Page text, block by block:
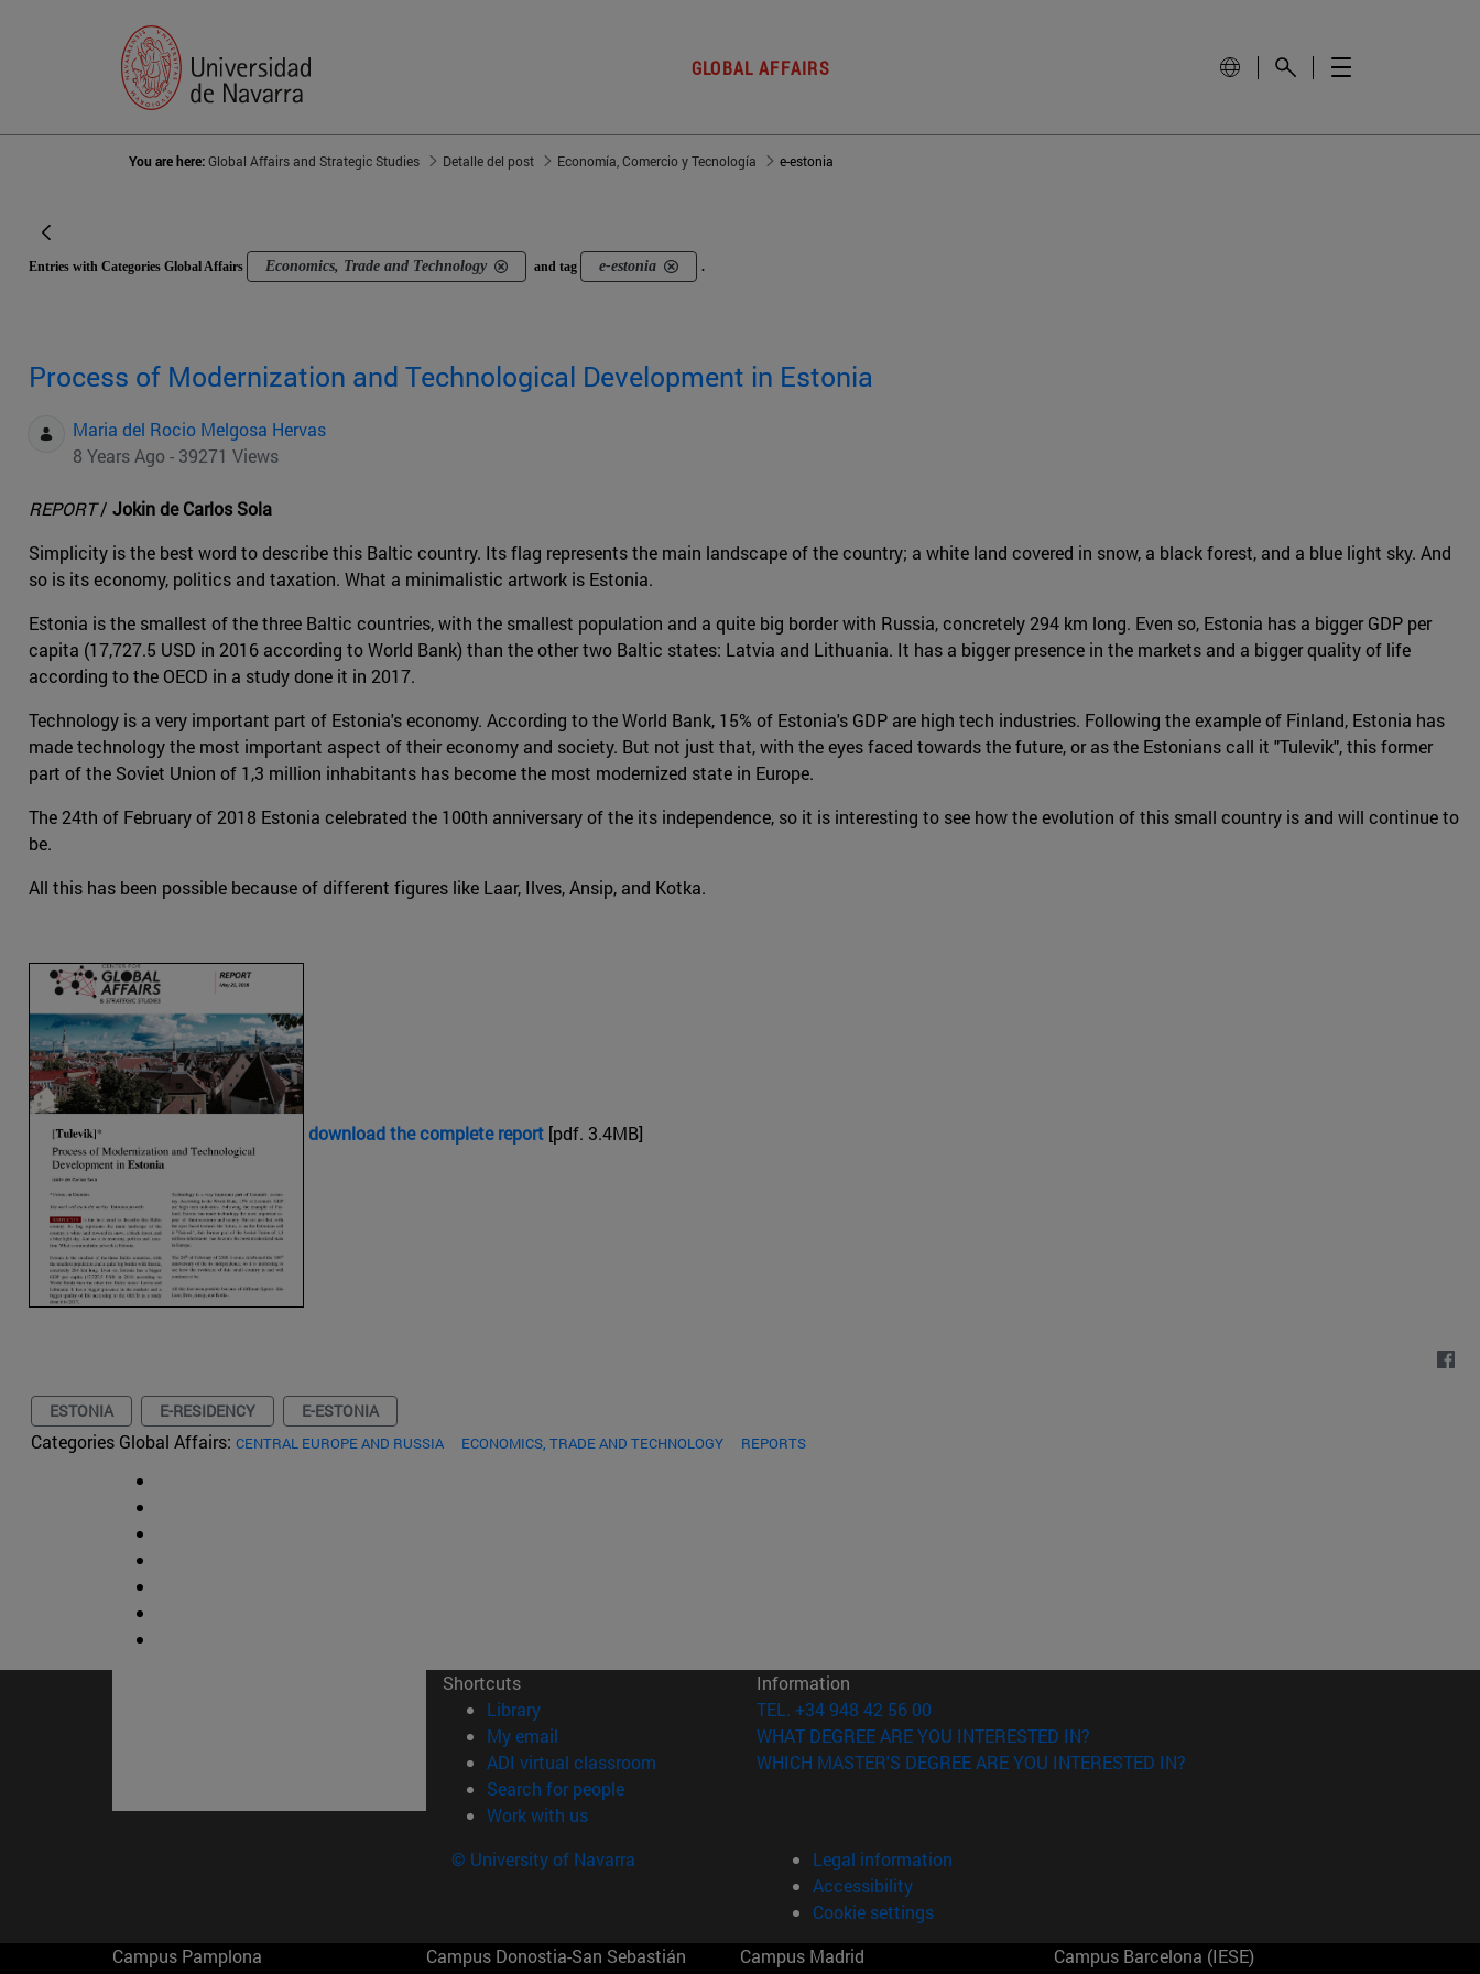
GLOBAL AFFAIRS
You are here:Global Affairs and Strategic Studies Detalle del post Economía, Comercio y Tecnología e-estonia
Entries with Categories Global Affairs Economics, Trade and Technology and tag e-estonia .
Process of Modernization and Technological Development in Estonia
Maria del Rocio Melgosa Hervas
8 Years Ago - 39271 Views
REPORT/ Jokin de Carlos Sola
Simplicity is the best word to describe this Baltic country. Its flag represents the main landscape of the country; a white land covered in snow, a black forest, and a blue light sky. And
so is its economy, politics and taxation. What a minimalistic artwork is Estonia.
Estonia is the smallest of the three Baltic countries, with the smallest population and a quite big border with Russia, concretely 294 km long. Even so, Estonia has a bigger GDP per
capita (17,727.5 USD in 2016 according to World Bank) than the other two Baltic states: Latvia and Lithuania. It has a bigger presence in the markets and a bigger quality of life
according to the OECD in a study done it in 2017.
Technology is a very important part of Estonia's economy. According to the World Bank, 15% of Estonia's GDP are high tech industries. Following the example of Finland, Estonia has
made technology the most important aspect of their economy and society. But not just that, with the eyes faced towards the future, or as the Estonians call it "Tulevik", this former
part of the Soviet Union of 1,3 million inhabitants has become the most modernized state in Europe.
The 24th of February of 2018 Estonia celebrated the 100th anniversary of the its independence, so it is interesting to see how the evolution of this small country is and will continue to
be.
All this has been possible because of different figures like Laar, Ilves, Ansip, and Kotka.
download the complete report [pdf. 3.4MB]
ESTONIA E-RESIDENCY E-ESTONIA
Categories Global Affairs: CENTRAL EUROPE AND RUSSIA ECONOMICS, TRADE AND TECHNOLOGY REPORTS
Shortcuts
Library(opens in new window)
My email
ADI virtual classroom (opens in new window)
Search for people(opens in new window)
Work with us(opens in new window)
Information
TEL. +34 948 42 56 00
WHAT DEGREE ARE YOU INTERESTED IN?
WHICH MASTER'S DEGREE ARE YOU INTERESTED IN?
© University of Navarra
Legal information
Accessibility
Cookie settings
Campus Pamplona
Campus Donostia-San Sebastián
Campus Madrid
Campus Barcelona (IESE)